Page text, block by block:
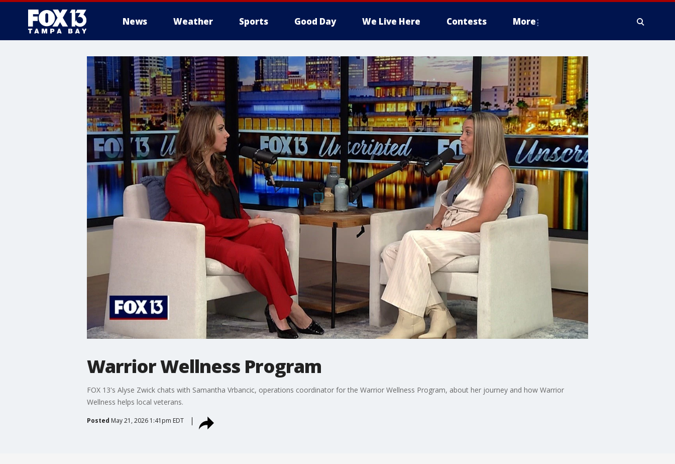
News Weather Sports Good Day We Live Here Contests More
Warrior Wellness Program
FOX 13's Alyse Zwick chats with Samantha Vrbancic, operations coordinator for the Warrior Wellness Program, about her journey and how Warrior
Wellness helps local veterans.
Posted May 21, 2026 1:41pm EDT